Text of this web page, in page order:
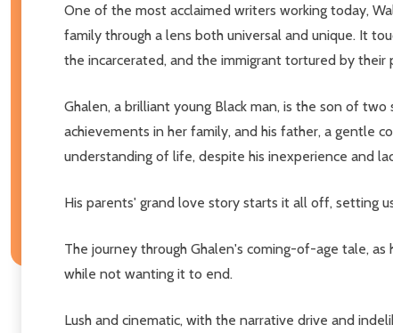
One of the most acclaimed writers working today,
family through a lens both universal and unique. It
the incarcerated, and the immigrant tortured by
Ghalen, a brilliant young Black man, is the son of
achievements in her family, and his father, a gentle
understanding of life, despite his inexperience and
His parents' grand love story starts it all off, setting
The journey through Ghalen's coming-of-age tale,
while not wanting it to end.
Lush and cinematic, with the narrative drive and